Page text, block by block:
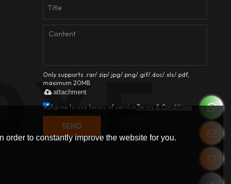
Only supports .rar/.zip/.jpg/.png/.gif/.doc/.xls/.pdf,
maximum 20MB.
attachment
Agree to use terms of service,Terms & Conditions
SEND
to constantly improve the website for you.